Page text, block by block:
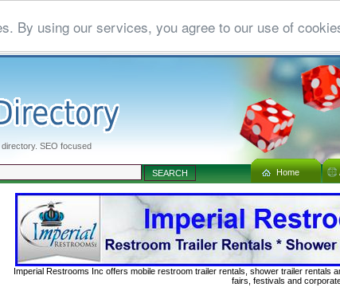
By using our services, you agree to our use of
SEO focused
Home
Imperial Restrooms Inc offers mobile restroom trailer rentals, shower trailer rentals
fairs, festivals and